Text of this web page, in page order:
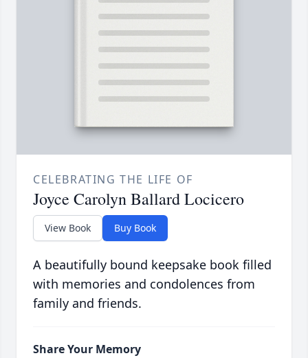
CELEBRATING THE LIFE OF
Joyce Carolyn Ballard Locicero
View Book Buy Book
A beautifully bound keepsake book filled
with memories and condolences from
family and friends.
Share Your Memory